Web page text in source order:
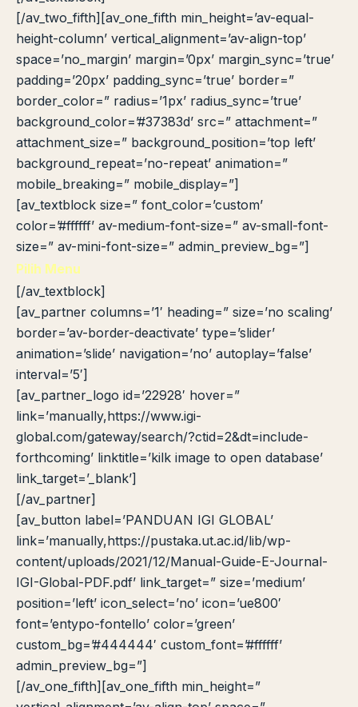
[/av_two_fifth][av_one_fifth min_height=’av-equal-
height-column’ vertical_alignment=’av-align-top’
space=’no_margin’ margin=’0px’ margin_sync=’true’
padding=’20px’ padding_sync=’true’ border=”
border_color=” radius=’1px’ radius_sync=’true’
background_color=’#37383d’ src=” attachment=”
attachment_size=” background_position=’top left’
background_repeat=’no-repeat’ animation=”
mobile_breaking=” mobile_display=”]
[av_textblock size=” font_color=’custom’
color=’#ffffff’ av-medium-font-size=” av-small-font-
size=” av-mini-font-size=” admin_preview_bg=”]
Pilih Menu
[/av_textblock]
[av_partner columns=’1′ heading=” size=’no scaling’
border=’av-border-deactivate’ type=’slider’
animation=’slide’ navigation=’no’ autoplay=’false’
interval=’5′]
[av_partner_logo id=’22928′ hover=”
link=’manually,https://www.igi-
global.com/gateway/search/?ctid=2&dt=include-
forthcoming’ linktitle=’kilk image to open database’
link_target=’_blank’]
[/av_partner]
[av_button label=’PANDUAN IGI GLOBAL’
link=’manually,https://pustaka.ut.ac.id/lib/wp-
content/uploads/2021/12/Manual-Guide-E-Journal-
IGI-Global-PDF.pdf’ link_target=” size=’medium’
position=’left’ icon_select=’no’ icon=’ue800′
font=’entypo-fontello’ color=’green’
custom_bg=’#444444′ custom_font=’#ffffff’
admin_preview_bg=”]
[/av_one_fifth][av_one_fifth min_height=”